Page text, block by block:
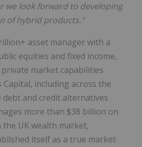
we look forward to developing
of hybrid products."
asset manager with a
equities and fixed income,
market capabilities
including across the
and credit alternatives
more than $38 billion on
UK wealth market,
itself as a true market